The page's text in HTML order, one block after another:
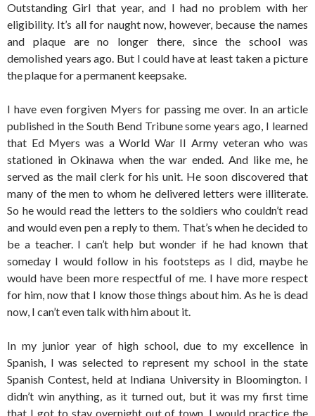
Outstanding Girl that year, and I had no problem with her
eligibility. It’s all for naught now, however, because the names
and plaque are no longer there, since the school was
demolished years ago. But I could have at least taken a picture
the plaque for a permanent keepsake.
I have even forgiven Myers for passing me over. In an article
published in the South Bend Tribune some years ago, I learned
that Ed Myers was a World War II Army veteran who was
stationed in Okinawa when the war ended. And like me, he
served as the mail clerk for his unit. He soon discovered that
many of the men to whom he delivered letters were illiterate.
So he would read the letters to the soldiers who couldn’t read
and would even pen a reply to them. That’s when he decided to
be a teacher. I can’t help but wonder if he had known that
someday I would follow in his footsteps as I did, maybe he
would have been more respectful of me. I have more respect
for him, now that I know those things about him. As he is dead
now, I can’t even talk with him about it.
In my junior year of high school, due to my excellence in
Spanish, I was selected to represent my school in the state
Spanish Contest, held at Indiana University in Bloomington. I
didn’t win anything, as it turned out, but it was my first time
that I got to stay overnight out of town. I would practice the